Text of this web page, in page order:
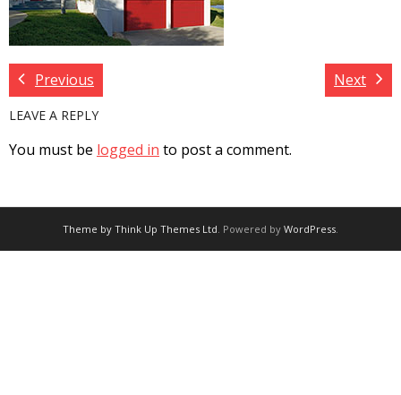
Previous Next
LEAVE A REPLY
You must be logged in to post a comment.
Theme by Think Up Themes Ltd. Powered by WordPress.